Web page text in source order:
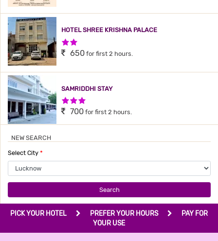
HOTEL SHREE KRISHNA PALACE
2 Stars Hotel
650 for first 2 hours.
SAMRIDDHI STAY
3 Stars Hotel
700 for first 2 hours.
AASHIRWAAD HOTEL
3 Stars Hotel
NEW SEARCH
Select City *
Search
PICK YOUR HOTEL PREFER YOUR HOURS
PAY FOR
YOUR USE